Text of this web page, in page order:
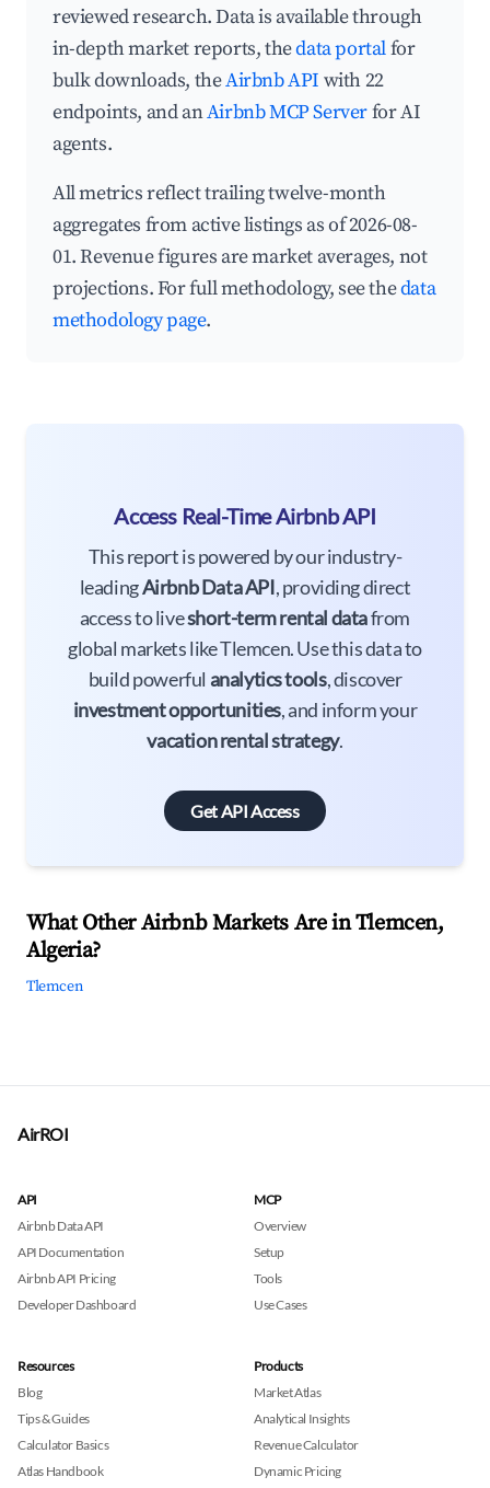
reviewed research. Data is available through
in-depth market reports, thedata portalfor
bulk downloads, theAirbnb API with 22
endpoints, and anAirbnb MCP Serverfor AI
agents.
All metrics reflect trailing twelve-month
aggregates from active listings as of 2026-08-
01. Revenue figures are market averages, not
projections. For full methodology, see thedata
methodology page.
Access Real-Time Airbnb API
This report is powered by our industry-
leadingAirbnb Data API, providing direct
access to liveshort-term rental datafrom
global markets like Tlemcen. Use this data to
build powerful analytics tools, discover
investment opportunities, and inform your
vacation rental strategy.
Get API Access
What Other Airbnb Markets Are in Tlemcen,
Algeria?
Tlemcen
AirROI
API
Airbnb Data API
API Documentation
Airbnb API Pricing
Developer Dashboard
MCP
Overview
Setup
Tools
Use Cases
Resources
Blog
Tips & Guides
Calculator Basics
Atlas Handbook
Products
Market Atlas
Analytical Insights
Revenue Calculator
Dynamic Pricing